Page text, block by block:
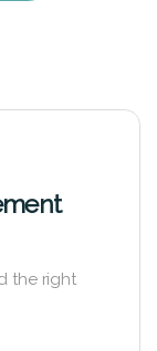
the right